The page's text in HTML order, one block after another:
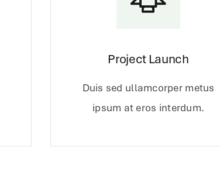
Project Launch
Duis sed ullamcorper metus
ipsum at eros interdum.